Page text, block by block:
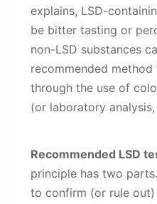
explains, LSD-
be bitter tasting or
non-LSD substances
recommended
through the use of
(or laboratory
Recommended LSD
principle has two
to confirm (or rule